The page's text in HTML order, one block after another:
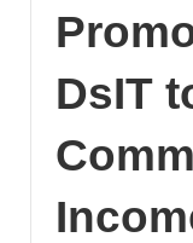
DsIT